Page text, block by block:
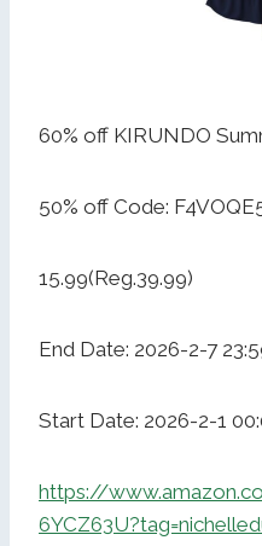
60% off KIRUNDO
50% off Code:
15.99(Reg.39.99)
End Date: 2026-2-7
Start Date: 2026-2-1
https://